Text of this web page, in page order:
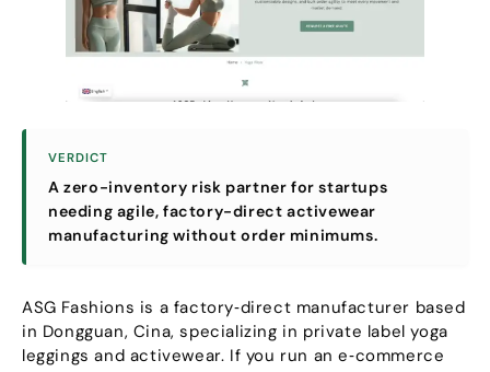
VERDICT
A zero-inventory risk partner for startups
needing agile,factory-direct activewear
manufacturing without order minimums.
ASG Fashions is a factory‑direct manufacturer based
in Dongguan, Cina,specializing in private label yoga
leggings and activewear. If you run an e‑commerce